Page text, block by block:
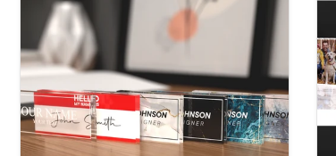
Includes: Stainless steel filling funnel
Gift Box: Luxury black gift box lined with
Order your Personalised Black Metal Hip
treasured as a symbol of their involvement